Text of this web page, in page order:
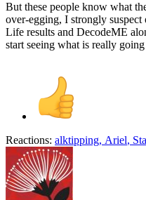
But these people know what
over-egging, I strongly suspect
Life results and DecodeME
start seeing what is really
Reactions: alktipping, Ariel,